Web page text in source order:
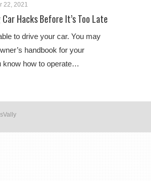
22, 2021
Hacks Before It’s Too Late
to drive your car. You may
handbook for your
know how to operate…